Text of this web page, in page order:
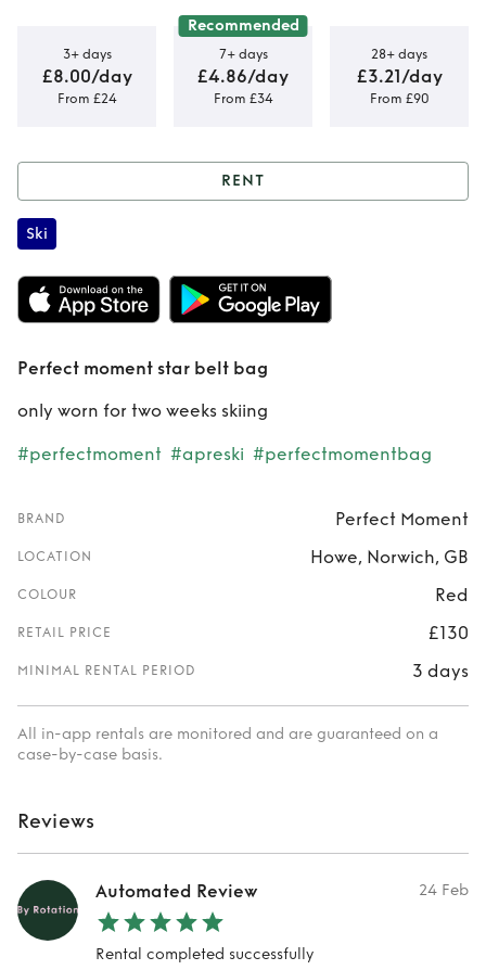
3+ days
£8.00/day
From £24
Recommended
7+ days
£4.86/day
From £34
28+ days
£3.21/day
From £90
moment star belt
bag
RENT
Ski
Perfect moment star belt bag
only worn for two weeks skiing
#perfectmoment #apreski #perfectmomentbag
BRAND Perfect Moment
LOCATION Howe, Norwich, GB
COLOUR Red
RETAIL PRICE £130
MINIMAL RENTAL PERIOD 3 days
All in-app rentals are monitored and are guaranteed on a
case-by-case basis.
Reviews
Automated Review 24 Feb
Rental completed successfully